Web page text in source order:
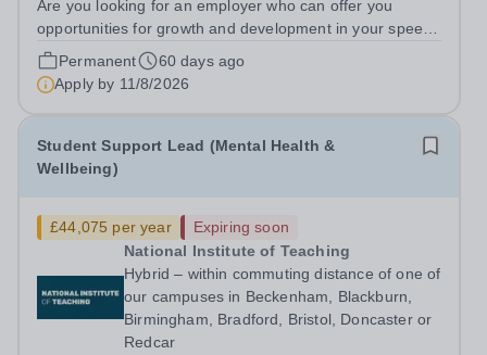
Are you looking for an employer who can offer you
opportunities for growth and development in your speech
and language therapy career- All whilst working within a
friendly multidisciplinary team&nbsp;in a rewarding
education setting?&nbsp; &nbsp;...
Permanent
60 days ago
Apply by 11/8/2026
Student Support Lead (Mental Health &
Wellbeing)
£44,075 per year
Expiring soon
National Institute of Teaching
Hybrid – within commuting distance of one of
our campuses in Beckenham, Blackburn,
Birmingham, Bradford, Bristol, Doncaster or
Redcar